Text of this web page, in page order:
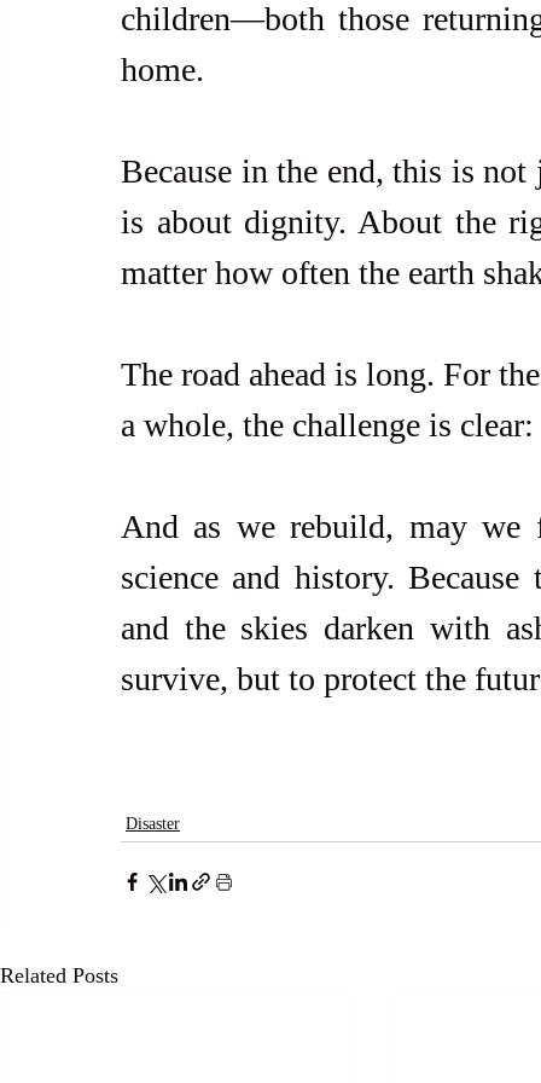
children—both those
home.
Because in the end, this is
is about dignity. About the
matter how often the earth
The road ahead is long. For
a whole, the challenge is
And as we rebuild, may we
science and history.
and the skies darken with
survive, but to protect the
Disaster
Related Posts